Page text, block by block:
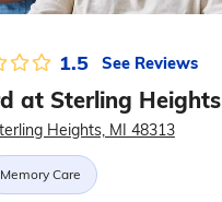
1.5 See Reviews
at Sterling Heights
Heights, MI 48313
Memory Care